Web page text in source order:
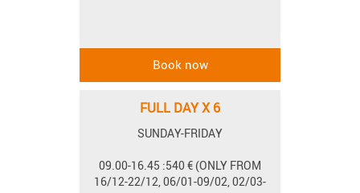
FULL DAY X 6
SUNDAY-FRIDAY
09.00-16.45 :540 € (ONLY FROM
16/12-22/12, 06/01-09/02, 02/03-